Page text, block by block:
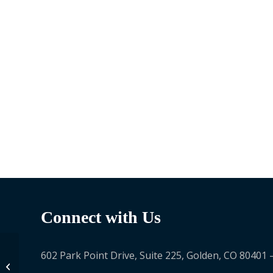
Connect with Us
602 Park Point Drive, Suite 225, Golden, CO 80401